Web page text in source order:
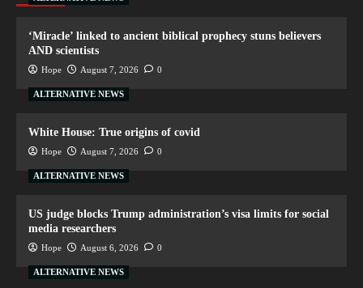
‘Miracle’ linked to ancient biblical prophecy stuns believers
AND scientists
Hope August 7, 2026 0
ALTERNATIVE NEWS
White House: True origins of covid
Hope August 7, 2026 0
ALTERNATIVE NEWS
US judge blocks Trump administration’s visa limits for social
media researchers
Hope August 6, 2026 0
ALTERNATIVE NEWS